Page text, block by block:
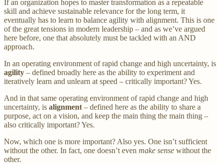
If an organization hopes to master transformation as a repeatable
skill and achieve sustainable relevance for the long term, it
eventually has to learn to balance agility with alignment. This is one
of the great tensions in modern leadership – and as we’ve argued
here before, one that absolutely must be tackled with an AND
approach.
In an operating environment of rapid change and high uncertainty, is
agility – defined broadly here as the ability to experiment and
iteratively learn and unlearn at speed – critically important? Yes.
And in that same operating environment of rapid change and high
uncertainty, is alignment – defined here as the ability to share a
purpose, act on a vision, and keep the main thing the main thing –
also critically important? Yes.
Now, which one is more important? Also yes. One isn’t sufficient
without the other. In fact, one doesn’t even make sense without the
other.